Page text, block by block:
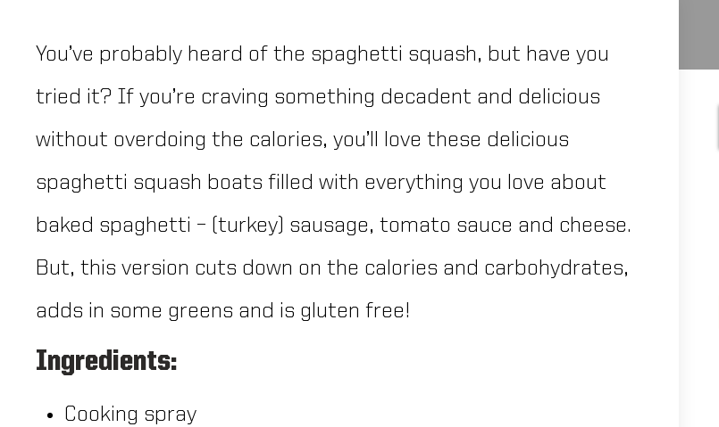
You’ve probably heard of the spaghetti squash, but have you
tried it? If you’re craving something decadent and delicious
without overdoing the calories, you’ll love these delicious
spaghetti squash boats filled with everything you love about
baked spaghetti – (turkey) sausage, tomato sauce and cheese.
But, this version cuts down on the calories and carbohydrates,
adds in some greens and is gluten free!
Ingredients:
Cooking spray